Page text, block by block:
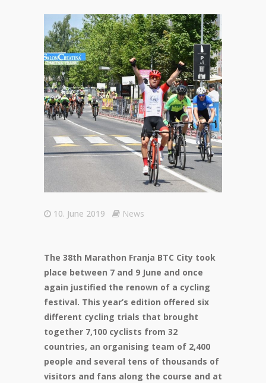
10. June 2019 News
The 38th Marathon Franja BTC City took
place between 7 and 9 June and once
again justified the renown of a cycling
festival. This year’s edition offered six
different cycling trials that brought
together 7,100 cyclists from 32
countries, an organising team of 2,400
people and several tens of thousands of
visitors and fans along the course and at